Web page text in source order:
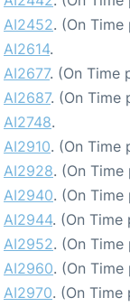
AI2452. (On
AI2614.
AI2677. (On Time
AI2687. (On Time
AI2748.
AI2910. (On Time
AI2928. (On
AI2940. (On
AI2944. (On Time
AI2952. (On
AI2960. (On
AI2970. (On